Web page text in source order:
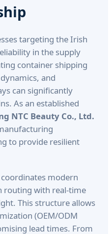
targeting the Irish
in the supply
container shipping
and
can significantly
As an established
NTC Beauty Co., Ltd.
to provide resilient
modern
routing with real-time
This structure allows
(OEM/ODM
lead times. From